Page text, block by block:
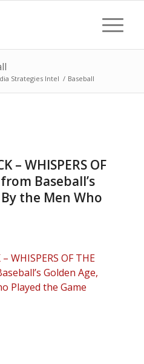
Strategies Intel / Baseball
– WHISPERS OF
Baseball’s
the Men Who
WHISPERS OF THE
Golden Age,
Played the Game